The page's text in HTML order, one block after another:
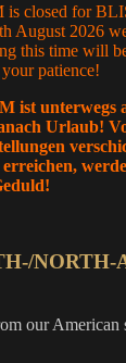
closed for
August 2026
this time will
patience!
ist unterwegs
Urlaub!
our American